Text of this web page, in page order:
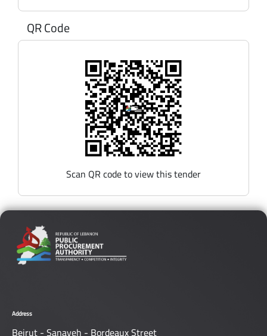
QR Code
Scan QR code to view this tender
Address